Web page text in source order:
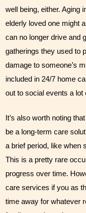
well being, either. Aging
elderly loved one might
can no longer drive and
gatherings they used to
damage to someone’s
included in 24/7 home
out to social events a lot
It’s also worth noting
be a long-term care
a brief period, like when
This is a pretty rare
progress over time.
care services if you as
time away for whatever